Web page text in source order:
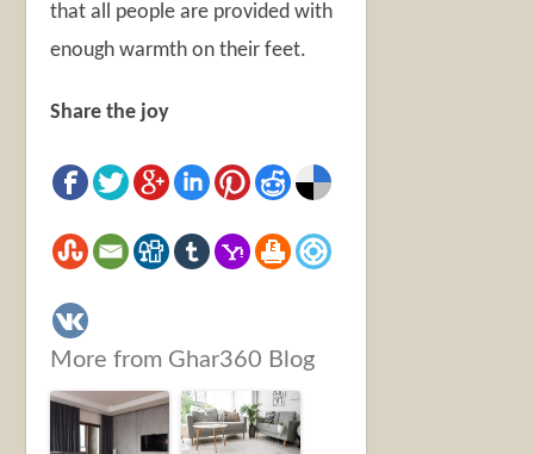
that all people are provided with
enough warmth on their feet.
Share the joy
More from Ghar360 Blog